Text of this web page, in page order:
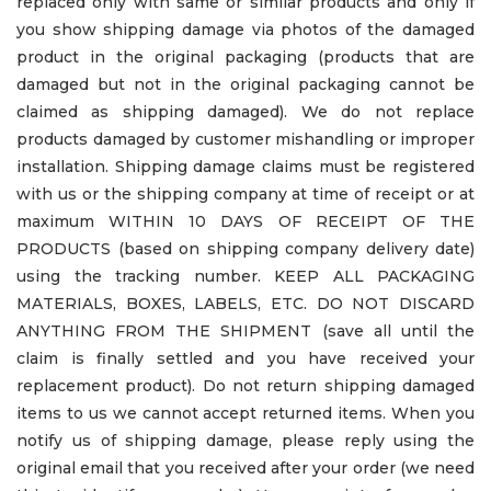
you show shipping damage via photos of the damaged
product in the original packaging (products that are
damaged but not in the original packaging cannot be
claimed as shipping damaged). We do not replace
products damaged by customer mishandling or improper
installation. Shipping damage claims must be registered
with us or the shipping company at time of receipt or at
maximum WITHIN 10 DAYS OF RECEIPT OF THE
PRODUCTS (based on shipping company delivery date)
using the tracking number. KEEP ALL PACKAGING
MATERIALS, BOXES, LABELS, ETC. DO NOT DISCARD
ANYTHING FROM THE SHIPMENT (save all until the
claim is finally settled and you have received your
replacement product). Do not return shipping damaged
items to us we cannot accept returned items. When you
notify us of shipping damage, please reply using the
original email that you received after your order (we need